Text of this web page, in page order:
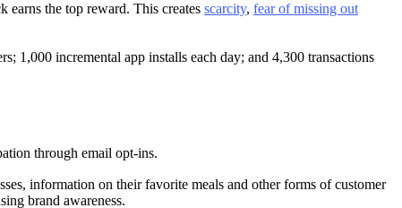
earns the top reward. This creates scarcity, fear of missing out
1,000 incremental app installs each day; and 4,300 transactions
through email opt-ins.
information on their favorite meals and other forms of customer
brand awareness.